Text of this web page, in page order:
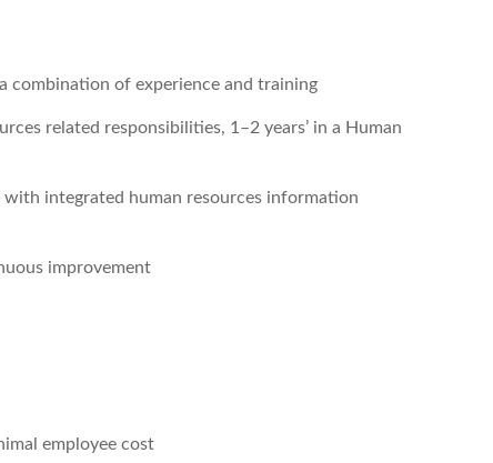
combination of experience and training
related responsibilities, 1–2 years’ in a Human
integrated human resources information
improvement
employee cost